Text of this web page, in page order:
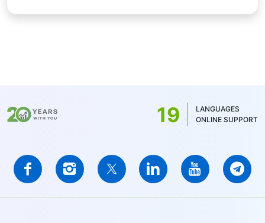
19
LANGUAGES
ONLINE SUPPORT